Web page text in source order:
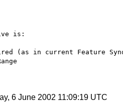
is:
(as in current Feature
6 June 2002 11:09:19 UTC